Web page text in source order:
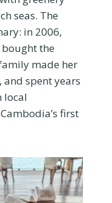
seas. The
in 2006,
the
made her
and spent years
local
first